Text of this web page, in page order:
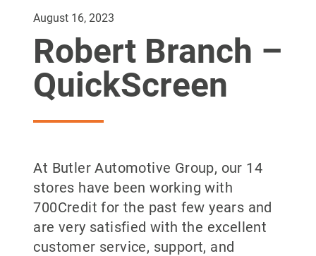
August 16, 2023
Robert Branch –
QuickScreen
At Butler Automotive Group, our 14
stores have been working with
700Credit for the past few years and
are very satisfied with the excellent
customer service, support, and